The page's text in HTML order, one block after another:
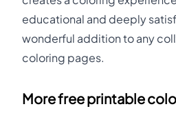
educational and deeply
wonderful addition to any
coloring pages.
More free printable